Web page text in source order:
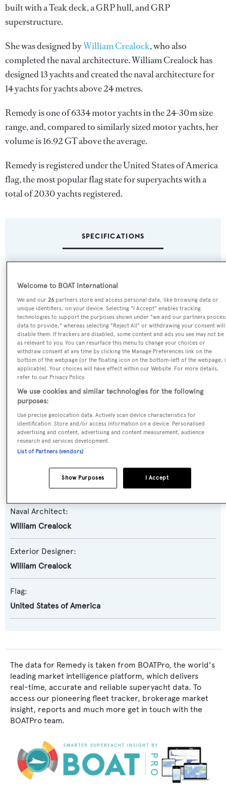
built with a Teak deck, a GRP hull, and GRP
superstructure.
She was designed byWilliam Crealock, who also
completed the naval architecture.William Crealockhas
designed 13 yachts and created the naval architecture for
14 yachts for yachts above 24 metres.
Remedy is one of 6334 motor yachts in the 24-30m size
range, and, compared to similarly sized motor yachts, her
volume is 16.92 GT above the average.
Remedy is registered under the United States of America
flag, the most popular flag state for superyachts with a
total of 2030 yachts registered.
SPECIFICATIONS
Remedy
Previous Names:
Drumbeat
Yacht Type:
Motor Yacht
Yacht Subtype:
Semi-displacement
Model:
Offshore Voyager 90
Offshore Yachts
Naval Architect:
William Crealock
Exterior Designer:
William Crealock
Flag:
United States of America
The data for Remedy is taken from BOATPro, the world's
leading market intelligence platform, which delivers
real-time, accurate and reliable superyacht data. To
access our pioneering fleet tracker, brokerage market
insight, reports and much more get in touch with the
BOATPro team.
Welcome to BOAT International
We and our26 partners store and access personal data, like browsing data or
unique identifiers, on your device. Selecting "I Accept" enables tracking
technologies to support the purposes shown under "we and our partners
data to provide," whereas selecting "Reject All" or withdrawing your consent will
disable them. If trackers are disabled, some content and ads you see may not be
as relevant to you. You can resurface this menu to change your choices or
withdraw consent at any time by clicking the Manage Preferences link on the
bottom of the webpage [or the floating icon on the bottom-left of the webpage,
applicable]. Your choices will have effect within our Website. For more details,
refer to our Privacy Policy.
We use cookies and similar technologies for the following
purposes:
Use precise geolocation data. Actively scan device characteristics for
identification. Store and/or access information on a device. Personalised
advertising and content, advertising and content measurement, audience
research and services development.
List of Partners (vendors)
I Accept
Show Purposes